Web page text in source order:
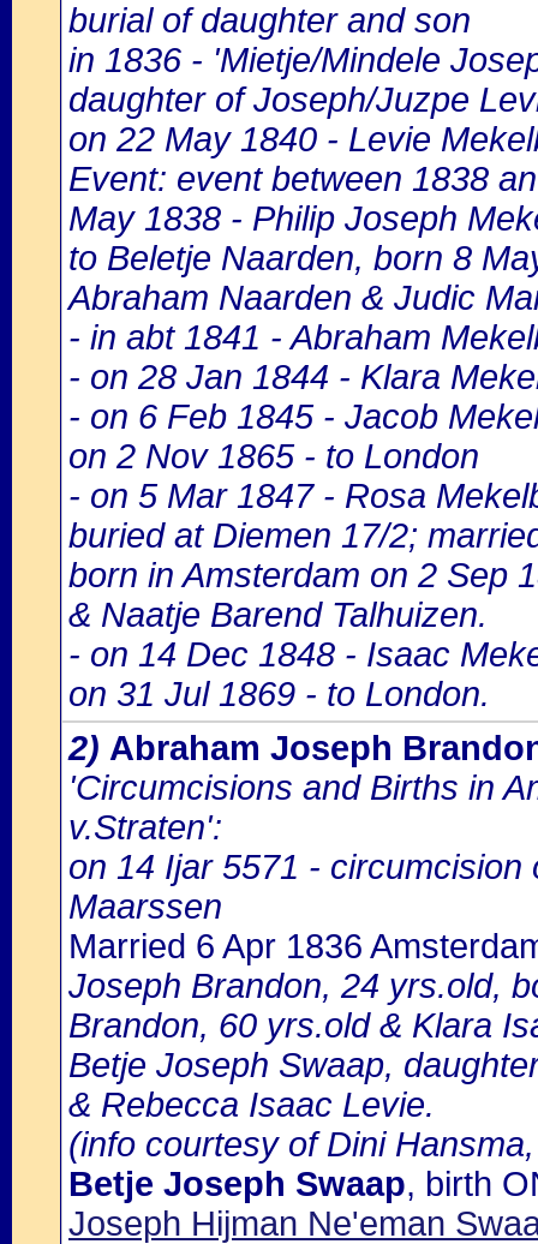
burial of daughter and son
in 1836 - 'Mietje/Mindele
daughter of Joseph/Juzpe
on 22 May 1840 - Levie
Event: event between 1838
May 1838 - Philip Joseph
to Beletje Naarden, born 8
Abraham Naarden & Judic
- in abt 1841 - Abraham
- on 28 Jan 1844 - Klara
- on 6 Feb 1845 - Jacob
on 2 Nov 1865 - to London
- on 5 Mar 1847 - Rosa
buried at Diemen 17/2;
born in Amsterdam on 2 Sep
& Naatje Barend Talhuizen.
- on 14 Dec 1848 - Isaac
on 31 Jul 1869 - to London.
2) Abraham Joseph
'Circumcisions and Births in
v.Straten':
on 14 Ijar 5571 -
Maarssen
Married 6 Apr 1836
Joseph Brandon, 24 yrs.old,
Brandon, 60 yrs.old & Klara
Betje Joseph Swaap,
& Rebecca Isaac Levie.
(info courtesy of Dini
Betje Joseph Swaap, birth
Joseph Hijman Ne'eman